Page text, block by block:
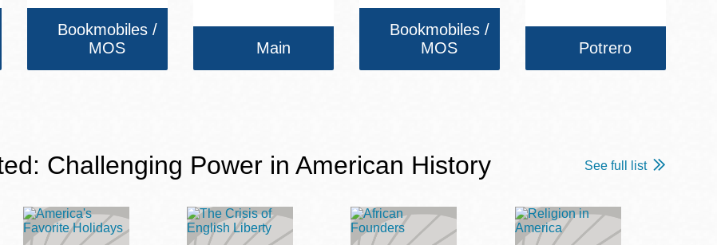
Bookmobiles /
MOS
Main
Bookmobiles /
MOS
Potrero
Challenging Power in American History See full list